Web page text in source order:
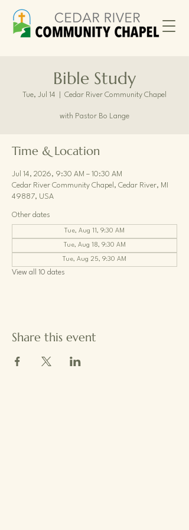
Bible Study
Tue, Jul 14 Cedar River Community Chapel
with Pastor Bo Lange
Time & Location
Jul 14, 2026, 9:30 AM – 10:30 AM
Cedar River Community Chapel, Cedar River, MI
49887, USA
Other dates
Tue, Aug 11, 9:30 AM
Tue, Aug 18, 9:30 AM
Tue, Aug 25, 9:30 AM
View all 10 dates
Share this event